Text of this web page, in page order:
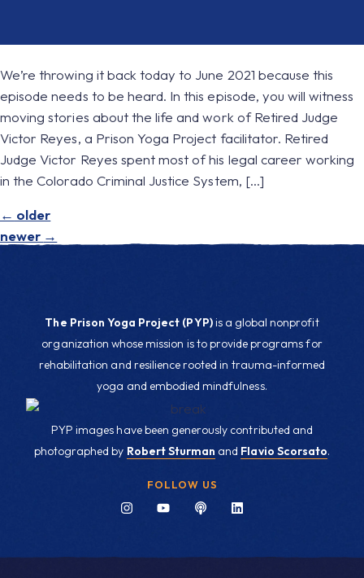
We’re throwing it back today to June 2021 because this
episode needs to be heard. In this episode, you will witness
moving stories about the life and work of Retired Judge
Victor Reyes, a Prison Yoga Project facilitator. Retired
Judge Victor Reyes spent most of his legal career working
in the Colorado Criminal Justice System, […]
← older
newer →
The Prison Yoga Project (PYP)is a global nonprofit
organization whose mission is to provide programs for
rehabilitation and resilience rooted in trauma-informed
yoga and embodied mindfulness.
PYP images have been generously contributed and
photographed by Robert Sturman and Flavio Scorsato.
FOLLOW US